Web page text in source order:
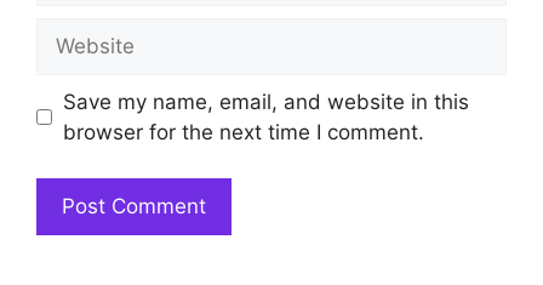
Save my name, email, and website in this
browser for the next time I comment.